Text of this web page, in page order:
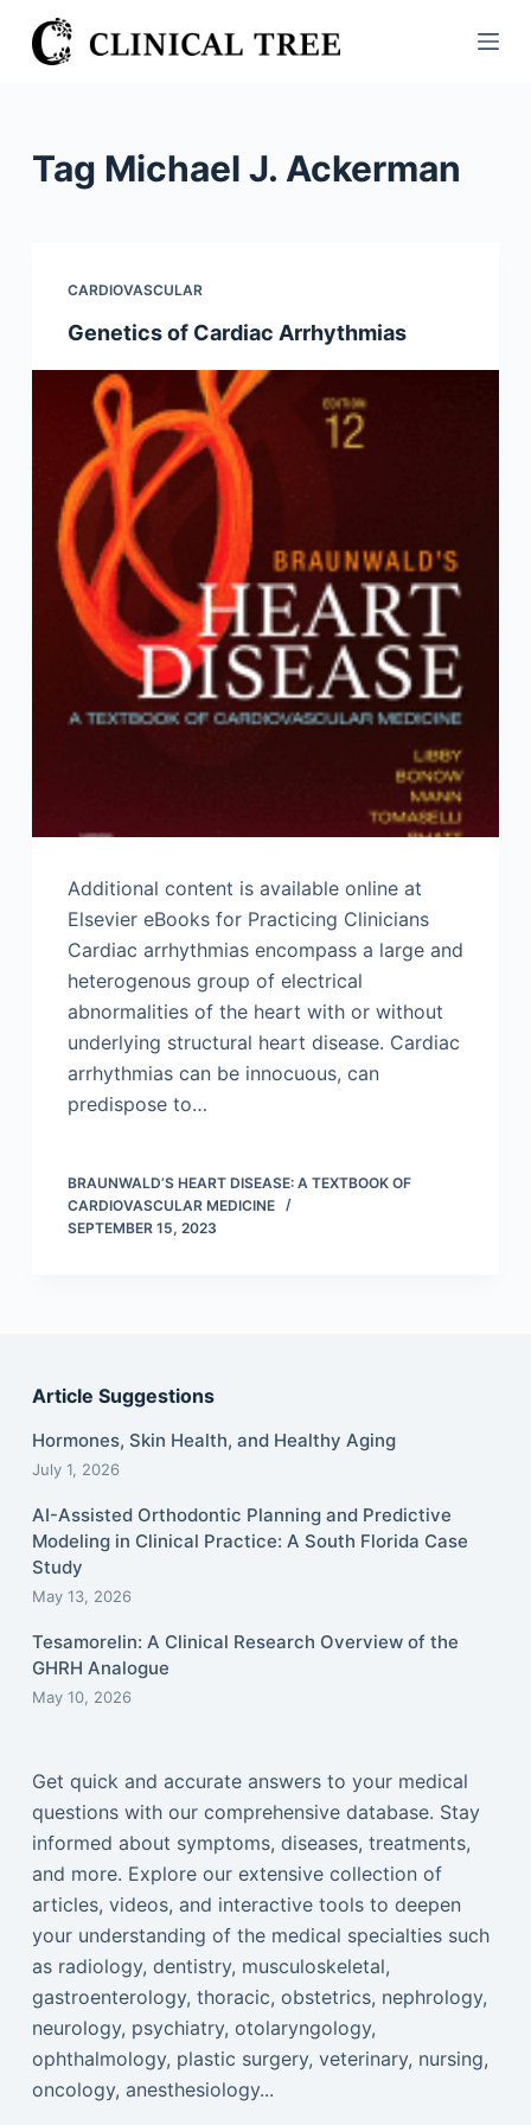
S
k
n
Tag Michael J. Ackerman
CARDIOVASCULAR
Genetics of Cardiac Arrhythmias
Additional content is available online at
Elsevier eBooks for Practicing Clinicians
Cardiac arrhythmias encompass a large and
heterogenous group of electrical
abnormalities of the heart with or without
underlying structural heart disease. Cardiac
arrhythmias can be innocuous, can
predispose to…
BRAUNWALD’S HEART DISEASE: A TEXTBOOK OF
CARDIOVASCULAR MEDICINE
SEPTEMBER 15, 2023
Article Suggestions
Hormones, Skin Health, and Healthy Aging
July 1, 2026
AI-Assisted Orthodontic Planning and Predictive
Modeling in Clinical Practice: A South Florida Case
Study
May 13, 2026
Tesamorelin: A Clinical Research Overview of the
GHRH Analogue
May 10, 2026
Get quick and accurate answers to your medical
questions with our comprehensive database. Stay
informed about symptoms, diseases, treatments,
and more. Explore our extensive collection of
articles, videos, and interactive tools to deepen
your understanding of the medical specialties such
as radiology, dentistry, musculoskeletal,
gastroenterology, thoracic, obstetrics, nephrology,
neurology, psychiatry, otolaryngology,
ophthalmology, plastic surgery, veterinary, nursing,
oncology, anesthesiology...